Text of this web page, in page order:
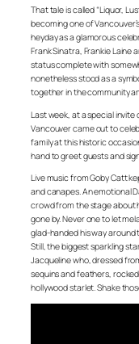
That tale is called “Liquor,
becoming one of
heyday as a glamorous
Frank Sinatra, Frankie Laine
status complete with
nonetheless stood as a
together in the community
Last week, at a special invite
Vancouver came out to
family at this historic
hand to greet guests and
Live music from Goby Catt
and canapes. An emotional
crowd from the stage about
gone by. Never one to let
glad-handed his way
Still, the biggest sparkling
Jacqueline who, dressed
sequins and feathers,
hollywood starlet. Shake